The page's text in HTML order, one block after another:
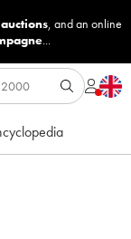
, and an online
...